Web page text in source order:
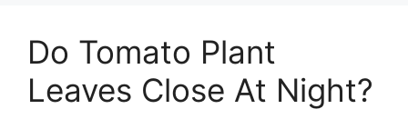
Do Tomato Plant
Leaves Close At Night?